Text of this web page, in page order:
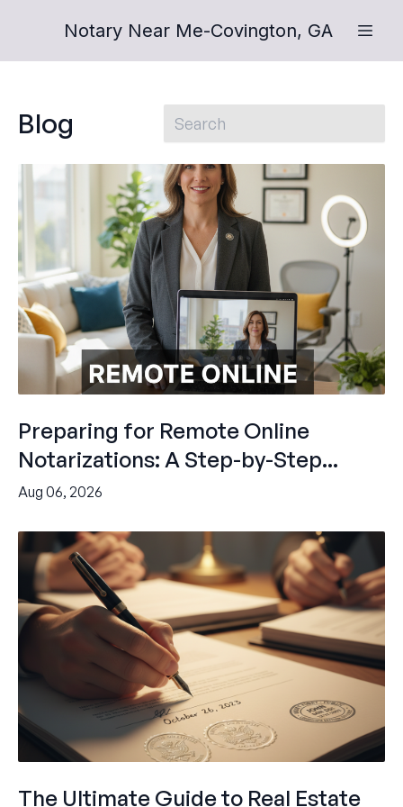
Notary Near Me-Covington, GA
Blog
Preparing for Remote Online
Notarizations: A Step-by-Step...
Aug 06, 2026
The Ultimate Guide to Real Estate